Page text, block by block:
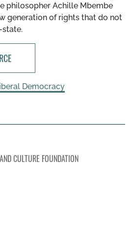
philosopher Achille Mbembe
generation of rights that do not
state.
Democracy
CULTURE FOUNDATION